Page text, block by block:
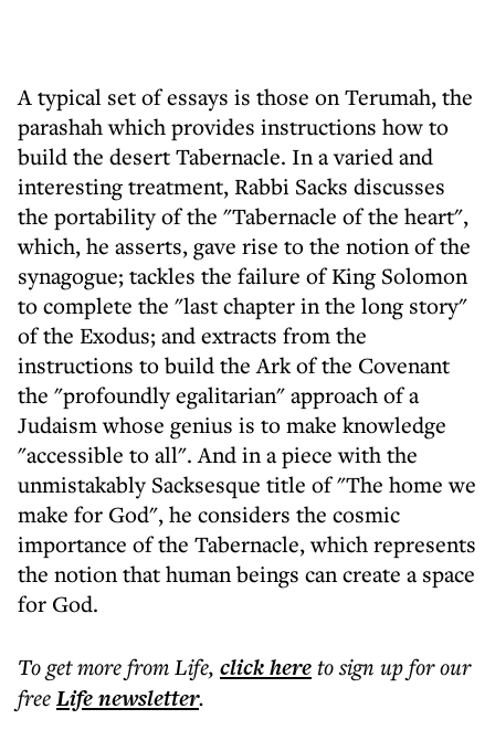
A typical set of essays is those on Terumah, the
parashah which provides instructions how to
build the desert Tabernacle. In a varied and
interesting treatment, Rabbi Sacks discusses
the portability of the "Tabernacle of the heart",
which, he asserts, gave rise to the notion of the
synagogue; tackles the failure of King Solomon
to complete the "last chapter in the long story"
of the Exodus; and extracts from the
instructions to build the Ark of the Covenant
the "profoundly egalitarian" approach of a
Judaism whose genius is to make knowledge
"accessible to all". And in a piece with the
unmistakably Sacksesque title of "The home we
make for God", he considers the cosmic
importance of the Tabernacle, which represents
the notion that human beings can create a space
for God.
To get morefrom Life, click hereto sign up for our
freeLifenewsletter.